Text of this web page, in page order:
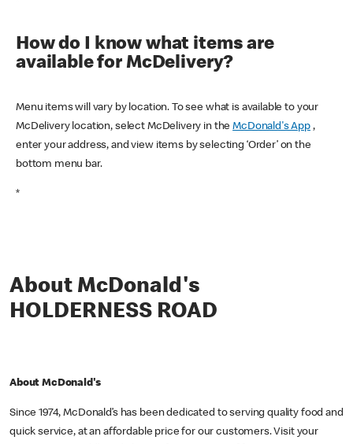
How do I know what items are
available for McDelivery?
Menu items will vary by location. To see what is available to your
McDelivery location, select McDelivery in theMcDonald's App ,
enter your address, and view items by selecting ‘Order’ on the
bottom menu bar.
*
About McDonald's
HOLDERNESS ROAD
About McDonald's
Since 1974, McDonald’s has been dedicated to serving quality food and
quick service, at an affordable price for our customers. Visit your